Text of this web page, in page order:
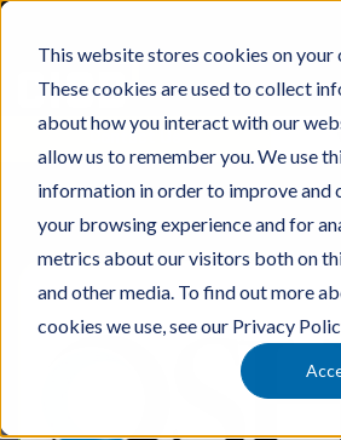
This website stores cookies on your
These cookies are used to collect
about how you interact with our
allow us to remember you. We use
information in order to improve and
your browsing experience and for
metrics about our visitors both on
and other media. To find out more
cookies we use, see our Privacy
Contact Us